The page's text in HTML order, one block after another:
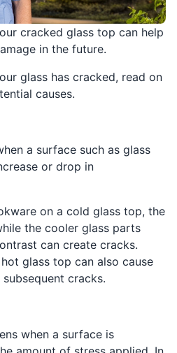
cracked glass top can help
in the future.
glass has cracked, read on
causes.
a surface such as glass
or drop in
on a cold glass top, the
the cooler glass parts
can create cracks.
glass top can also cause
cracks.
when a surface is